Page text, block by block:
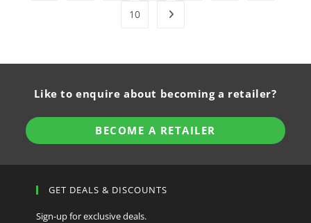
10
Like to enquire about becoming a retailer?
BECOME A RETAILER
GET DEALS & DISCOUNTS
Sign-up for exclusive deals.